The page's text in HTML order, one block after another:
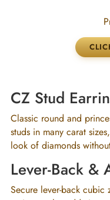
CZ Stud
Classic round and
studs in many carat
look of diamonds
Lever-Back &
Secure lever-back